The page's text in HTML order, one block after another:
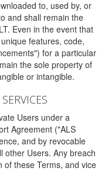
to, used by, or
and shall remain the
Even in the event that
features, code,
for a particular
the sole property of
or intangible.
Users under a
Agreement ("ALS
and by revocable
other Users. Any breach
of these Terms, and vice